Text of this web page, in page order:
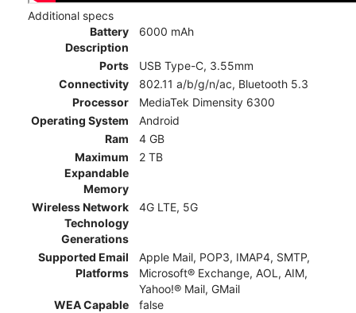
Additional specs
Battery
Description
6000 mAh
Ports
USB Type-C, 3.55mm
Connectivity
802.11 a/b/g/n/ac, Bluetooth 5.3
Processor
MediaTek Dimensity 6300
Operating System
Android
Ram
4 GB
Maximum
Expandable
Memory
2 TB
Wireless Network
Technology
Generations
4G LTE, 5G
Supported Email
Platforms
Apple Mail, POP3, IMAP4, SMTP,
Microsoft® Exchange, AOL, AIM,
Yahoo!® Mail, GMail
WEA Capable
false